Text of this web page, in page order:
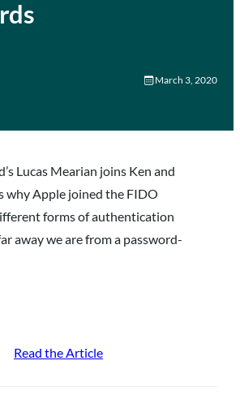
March 3, 2020
Lucas Mearian joins Ken and
why Apple joined the FIDO
forms of authentication
away we are from a password-
Read the Article